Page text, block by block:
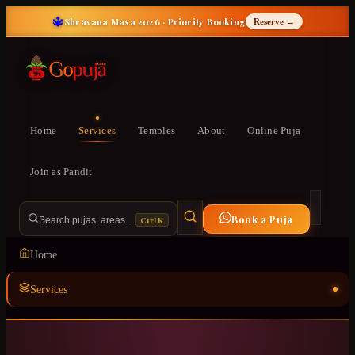
🔱Shravana Masa 2026 · Priority Booking Reserve →
Home Services Temples About Online Puja
Join as Pandit
Search pujas, areas… Ctrl K Book a Puja
Home
Services
Temples